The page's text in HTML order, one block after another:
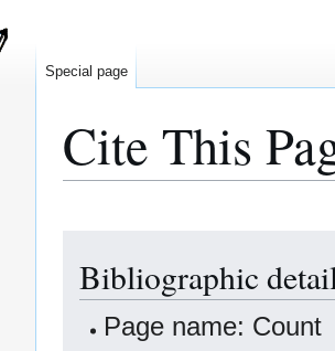
Cite This
navigation
search
Bibliographic
Page name: Count
Special page